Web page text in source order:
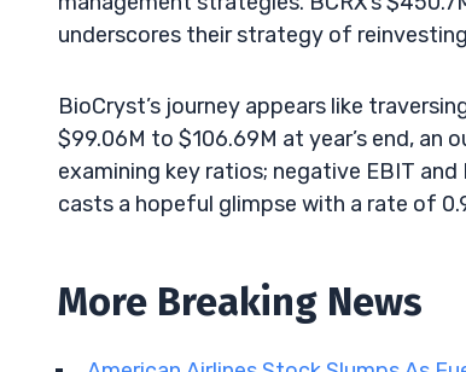
underscores their strategy of
BioCryst’s journey appears like
$99.06M to $106.69M at year’s end,
examining key ratios; negative EBIT
casts a hopeful glimpse with a rate of
More Breaking News